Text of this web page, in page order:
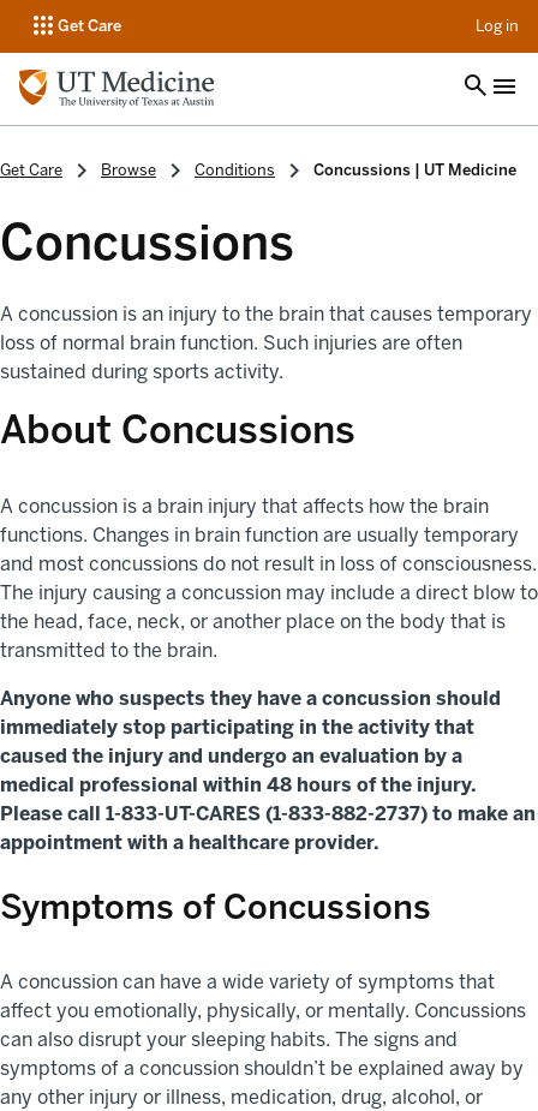
Get Care Log in
Get Care Browse Conditions Concussions | UT Medicine
Concussions
A concussion is an injury to the brain that causes temporary
loss of normal brain function. Such injuries are often
sustained during sports activity.
About Concussions
A concussion is a brain injury that affects how the brain
functions. Changes in brain function are usually temporary
and most concussions do not result in loss of consciousness.
The injury causing a concussion may include a direct blow to
the head, face, neck, or another place on the body that is
transmitted to the brain.
Anyone who suspects they have a concussion should
immediately stop participating in the activity that
caused the injury and undergo an evaluation by a
medical professional within 48 hours of the injury.
Please call 1-833-UT-CARES (1-833-882-2737) to make an
appointment with a healthcare provider.
Symptoms of Concussions
A concussion can have a wide variety of symptoms that
affect you emotionally, physically, or mentally. Concussions
can also disrupt your sleeping habits. The signs and
symptoms of a concussion shouldn’t be explained away by
any other injury or illness, medication, drug, alcohol, or